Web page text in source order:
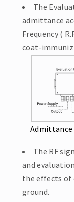
The
admittance
Frequency (
coat-
Admittance
The RF
and
the effects of
ground.